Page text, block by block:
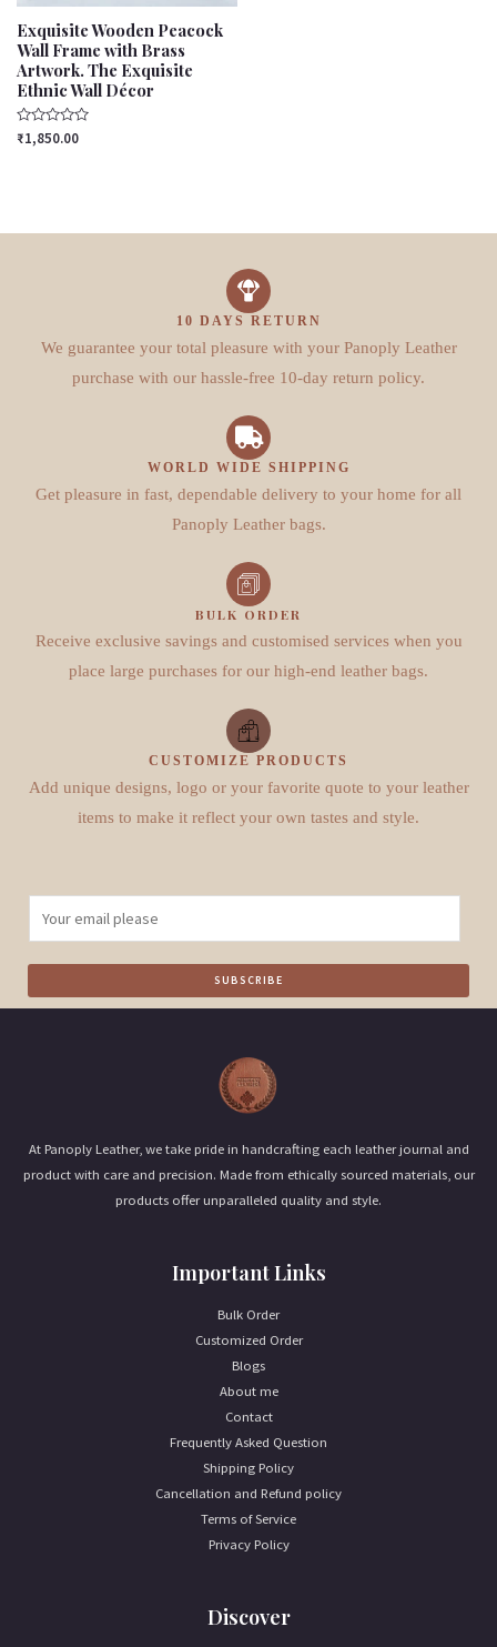
Exquisite Wooden Peacock
Wall Frame with Brass
Artwork. The Exquisite
Ethnic Wall Décor
Rated
0
₹1,850.00
10 DAYS RETURN
We guarantee your total pleasure with your Panoply Leather
purchase with our hassle-free 10-day return policy.
WORLD WIDE SHIPPING
Get pleasure in fast, dependable delivery to your home for all
Panoply Leather bags.
BULK ORDER
Receive exclusive savings and customised services when you
place large purchases for our high-end leather bags.
CUSTOMIZE PRODUCTS
Add unique designs, logo or your favorite quote to your leather
items to make it reflect your own tastes and style.
m
a
i
SUBSCRIBE
At Panoply Leather, we take pride in handcrafting each leather journal and
product with care and precision. Made from ethically sourced materials, our
products offer unparalleled quality and style.
Important Links
Bulk Order
Customized Order
Blogs
About me
Contact
Frequently Asked Question
Shipping Policy
Cancellation and Refund policy
Terms of Service
Privacy Policy
Discover